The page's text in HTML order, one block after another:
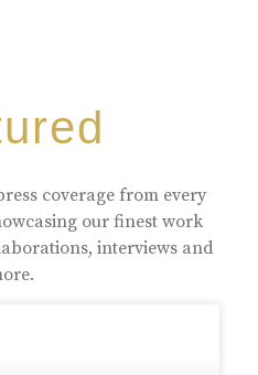
coverage from every
our finest work
interviews and